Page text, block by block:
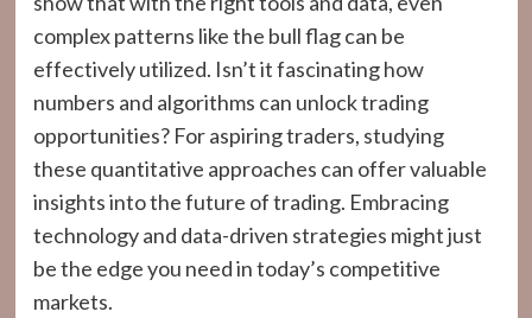
complex patterns like the bull flag can be
effectively utilized. Isn’t it fascinating how
numbers and algorithms can unlock trading
opportunities? For aspiring traders, studying
these quantitative approaches can offer valuable
insights into the future of trading. Embracing
technology and data-driven strategies might just
be the edge you need in today’s competitive
markets.